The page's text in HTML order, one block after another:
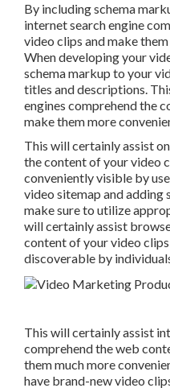
By including schema
internet search engine
video clips and make
When developing your
schema markup to your
titles and descriptions.
engines comprehend the
make them more
This will certainly assist
the content of your video
conveniently visible by
video sitemap and adding
make sure to utilize
will certainly assist
content of your video
discoverable by
This will certainly assist
comprehend the web
them much more
have brand-new video